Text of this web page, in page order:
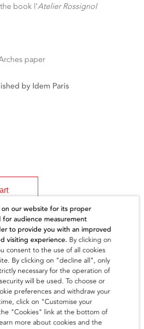
book l’Atelier Rossignol
paper
by Idem Paris
on our website for its proper
audience measurement
to provide you with an improved
visiting experience. By clicking on
consent to the use of all cookies
By clicking on "decline all", only
necessary for the operation of
will be used. To choose or
preferences and withdraw your
click on "Customise your
"Cookies" link at the bottom of
more about cookies and the